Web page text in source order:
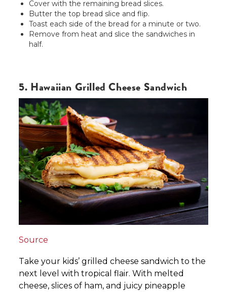
Cover with the remaining bread slices.
Butter the top bread slice and flip.
Toast each side of the bread for a minute or two.
Remove from heat and slice the sandwiches in
half.
5. Hawaiian Grilled Cheese Sandwich
Source
Take your kids’ grilled cheese sandwich to the
next level with tropical flair. With melted
cheese, slices of ham, and juicy pineapple